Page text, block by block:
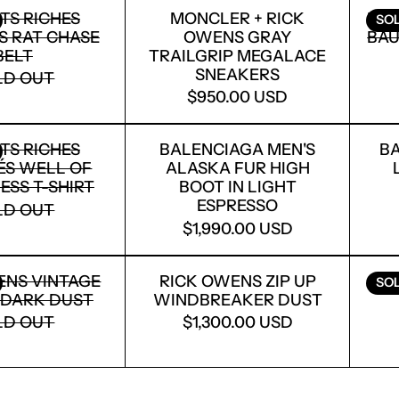
RICHES
RAT CHASE
OUT
MONCLER + RICK
OWENS GRAY
TRAILGRIP MEGALACE
SNEAKERS
$950.00 USD
RICHES
WELL OF
T-SHIRT
OUT
BALENCIAGA MEN'S
ALASKA FUR HIGH
BOOT IN LIGHT
ESPRESSO
$1,990.00 USD
RICK OWENS VINTAGE SNEAKS DARK DUST
VINTAGE
DUST
OUT
RICK OWENS ZIP
RICK OWENS ZIP UP
WINDBREAKER DUST
$1,300.00 USD
IN TO YOUR ACCOUNT TO ADD PRODUCTS TO
WISHLIST AND VIEW YOUR PREVIOUSLY
ITEMS.
LOGIN